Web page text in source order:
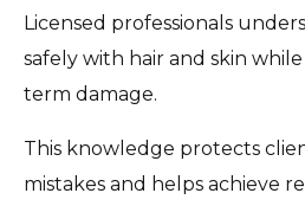
Licensed professionals
safely with hair and skin
term damage.
This knowledge protects
mistakes and helps achieve